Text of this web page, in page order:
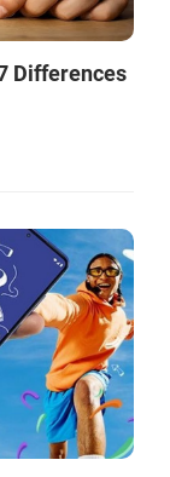
Differences